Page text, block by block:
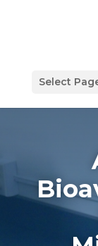
Select